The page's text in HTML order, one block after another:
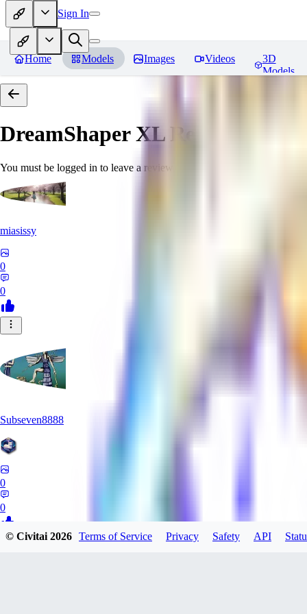
Sign In
Home Models Images Videos
3D
Models
DreamShaper XLReviews
You must be logged in to leave a review
miasissy
0
0
Subseven8888
0
0
© Civitai2026 Terms of Service Privacy Safety API